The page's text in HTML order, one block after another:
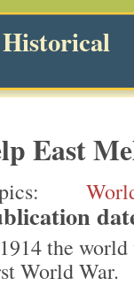
East
the
World War.